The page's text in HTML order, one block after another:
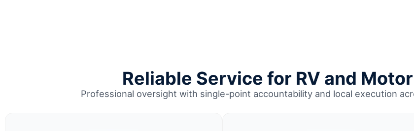
Reliable Service for RV and
Professional oversight with single-point accountability and local execution